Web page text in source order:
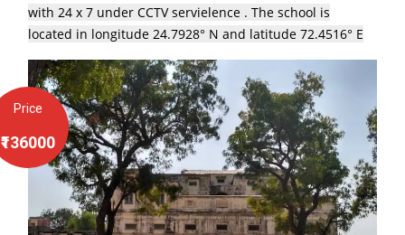
with 24 x 7 under CCTV servielence . The school is
located in longitude 24.7928° N and latitude 72.4516° E
Price
₹136000